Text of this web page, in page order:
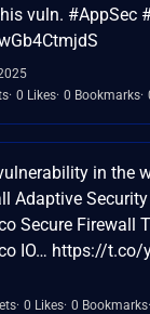
vuln. #AppSec
0 Likes 0 Bookmarks
in the
Adaptive
Secure Firewall
IO… https://t.co/
0 Likes 0 Bookmarks